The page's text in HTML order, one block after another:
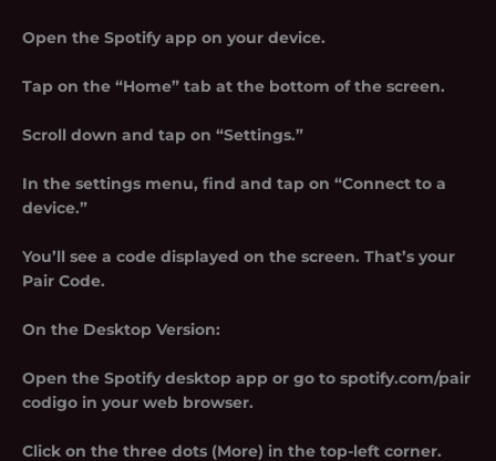
Open the Spotify app on your device.
Tap on the “Home” tab at the bottom of the screen.
Scroll down and tap on “Settings.”
In the settings menu, find and tap on “Connect to a
device.”
You’ll see a code displayed on the screen. That’s your
Pair Code.
On the Desktop Version:
Open the Spotify desktop app or go to spotify.com/pair
codigo in your web browser.
Click on the three dots (More) in the top-left corner.